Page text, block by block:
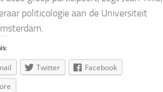
politicologie aan de Universiteit
Twitter
Facebook